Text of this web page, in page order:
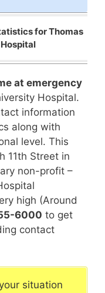
for Thomas
at emergency
Hospital.
information
along with
level. This
11th Street in
non-profit –
high (Around
6000 to get
contact
situation